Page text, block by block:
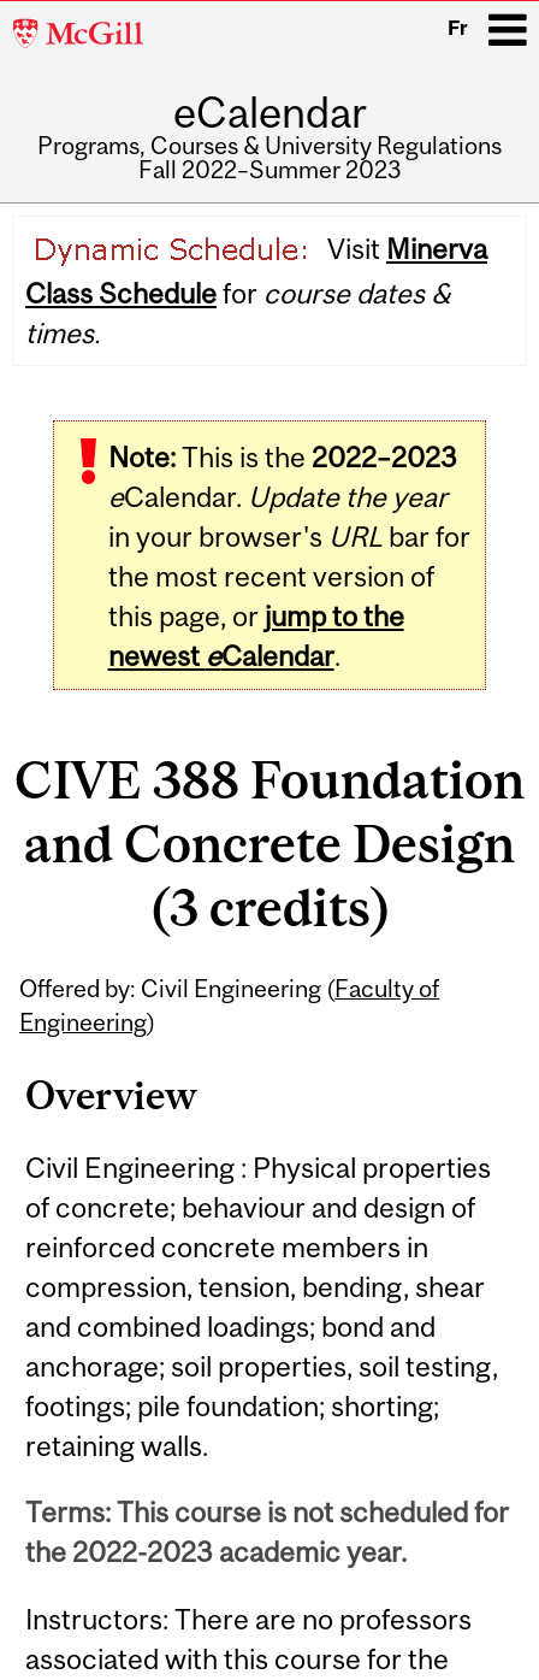
McGill
Fr
eCalendar
Programs, Courses & University Regulations
Fall 2022–Summer 2023
navigation
Visit Minerva
Class Schedulefor course dates &
times.
Note:This is the 2022–2023
eCalendar. Update the year
in your browser's URLbar for
the most recent version of
this page, or jump to the
newest eCalendar.
CIVE 388 Foundation
and Concrete Design
(3 credits)
Offered by: Civil Engineering (Faculty of
Engineering)
Overview
Civil Engineering : Physical properties
of concrete; behaviour and design of
reinforced concrete members in
compression, tension, bending, shear
and combined loadings; bond and
anchorage; soil properties, soil testing,
footings; pile foundation; shorting;
retaining walls.
Terms: This course is not scheduled for
the 2022-2023 academic year.
Instructors: There are no professors
associated with this course for the
Related
Content